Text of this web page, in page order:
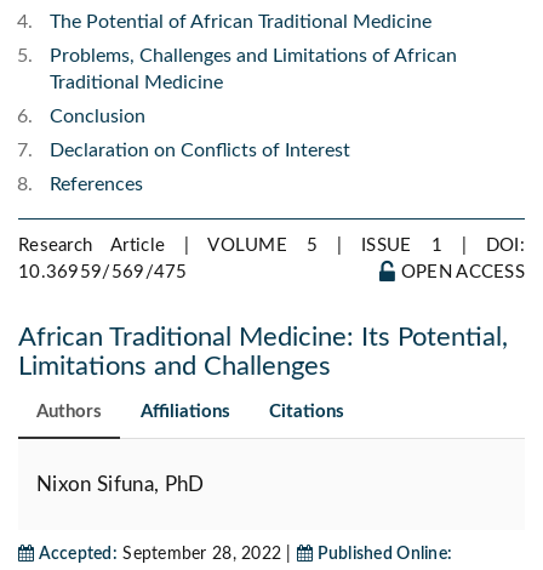
The Potential of African Traditional Medicine
Problems, Challenges and Limitations of African
Traditional Medicine
Conclusion
Declaration on Conflicts of Interest
References
Research Article | VOLUME 5 | ISSUE 1 |
DOI:
10.36959/569/475
OPEN ACCESS
African Traditional Medicine: Its Potential,
Limitations and Challenges
Authors Affiliations Citations
Nixon Sifuna, PhD
Accepted: September 28, 2022 |
Published Online: